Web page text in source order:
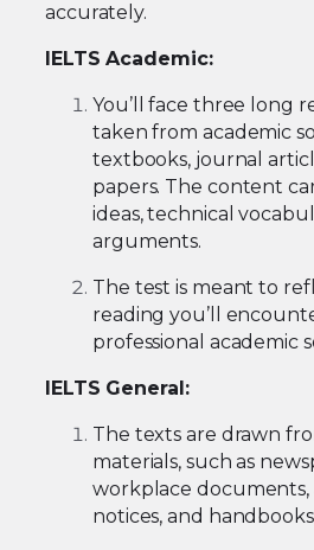
accurately.
IELTS Academic:
You’ll face three long
taken from academic
textbooks, journal
papers. The content
ideas, technical
arguments.
The test is meant to
reading you’ll
professional academic
IELTS General:
The texts are drawn
materials, such as
workplace documents,
notices, and